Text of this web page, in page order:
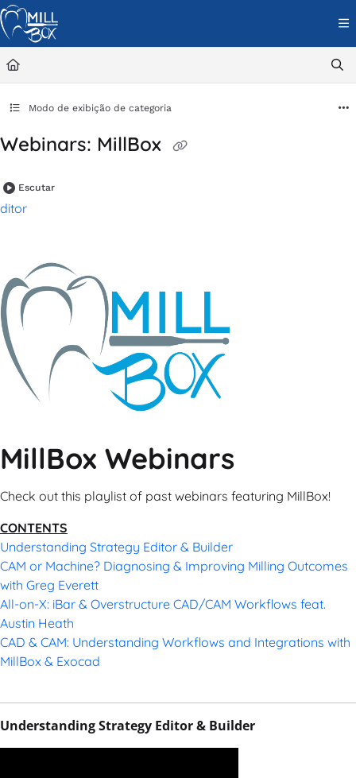
Documentation Index
Fetch the complete documentation index at:
Use this file to discover all available pages before exploring further.
Modo de exibição de categoria
Webinars: MillBox
Escutar
ditor
MillBox Webinars
Check out this playlist of past webinars featuring MillBox!
CONTENTS
Understanding Strategy Editor & Builder
CAM or Machine? Diagnosing & Improving Milling Outcomes
with Greg Everett
All-on-X: iBar & Overstructure CAD/CAM Workflows feat.
Austin Heath
CAD & CAM: Understanding Workflows and Integrations with
MillBox & Exocad
Understanding Strategy Editor & Builder